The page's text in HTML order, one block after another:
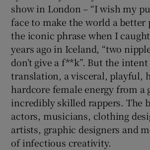
show in London – “I wish my
face to make the world a better
the iconic phrase when I
years ago in Iceland, “two
don’t give a f**k”. But the
translation, a visceral, playful,
hardcore female energy from a
incredibly skilled rappers. The
actors, musicians, clothing
artists, graphic designers and
of infectious creativity.